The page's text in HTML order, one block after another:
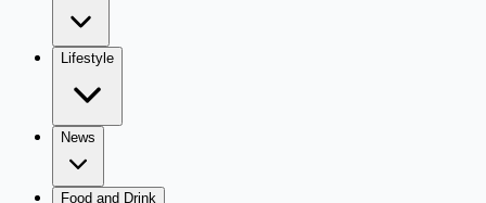
Lifestyle
News
Food and Drink